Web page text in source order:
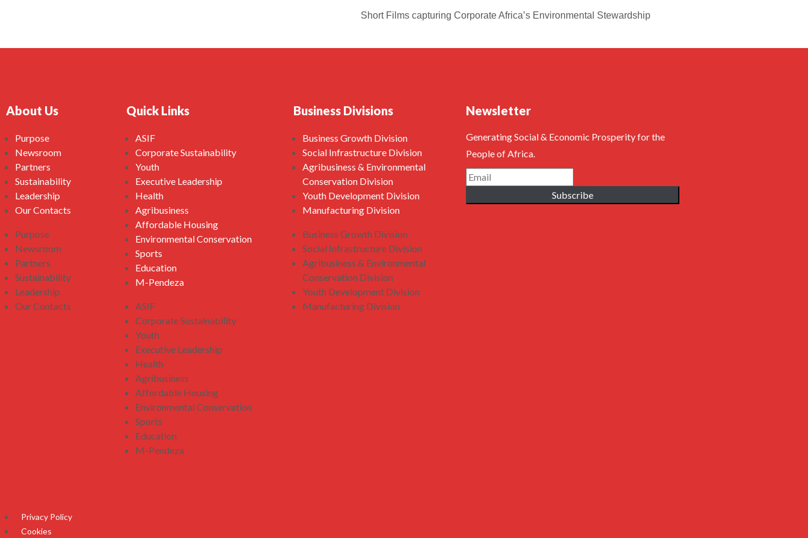
Short Films capturing Corporate Africa’s Environmental Stewardship
About Us
Purpose
Newsroom
Partners
Sustainability
Leadership
Our Contacts
Purpose
Newsroom
Partners
Sustainability
Leadership
Our Contacts
Quick Links
ASIF
Corporate Sustainability
Youth
Executive Leadership
Health
Agribusiness
Affordable Housing
Environmental Conservation
Sports
Education
M-Pendeza
ASIF
Corporate Sustainability
Youth
Executive Leadership
Health
Agribusiness
Affordable Housing
Environmental Conservation
Sports
Education
M-Pendeza
Business Divisions
Business Growth Division
Social Infrastructure Division
Agribusiness & Environmental
Conservation Division
Youth Development Division
Manufacturing Division
Business Growth Division
Social Infrastructure Division
Agribusiness & Environmental
Conservation Division
Youth Development Division
Manufacturing Division
Newsletter
Generating Social & Economic Prosperity for the
People of Africa.
Subscribe
Privacy Policy
Cookies